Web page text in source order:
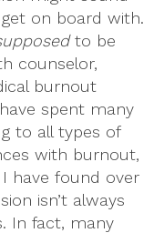
on board with.
to be
counselor,
burnout
spent many
to all types of
with burnout,
have found over
isn’t always
In fact, many